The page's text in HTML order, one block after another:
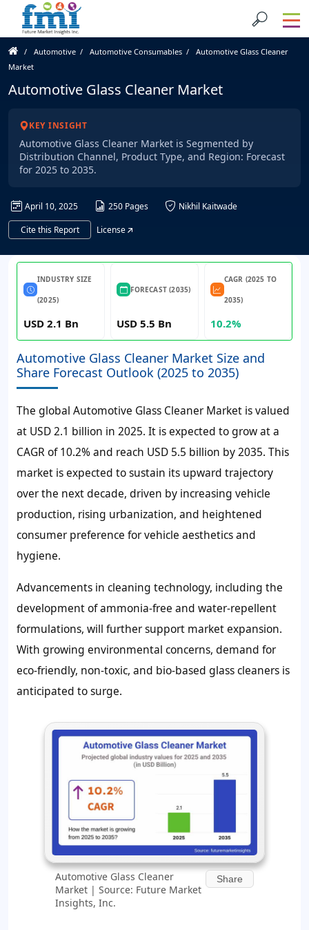
Automotive Automotive Consumables
Automotive Glass Cleaner
Market
Automotive Glass Cleaner Market
KEY INSIGHT
Automotive Glass Cleaner Market is Segmented by
Distribution Channel, Product Type, and Region: Forecast
for 2025 to 2035.
April 10, 2025 250 Pages
Nikhil Kaitwade
Cite this Report
License
INDUSTRY SIZE
(2025)
USD 2.1 Bn
FORECAST (2035)
USD 5.5 Bn
CAGR (2025 TO
2035)
10.2%
Automotive Glass Cleaner Market Size and
Share Forecast Outlook (2025 to 2035)
The global Automotive Glass Cleaner Market is valued
at USD 2.1 billion in 2025. It is expected to grow at a
CAGR of 10.2% and reach USD 5.5 billion by 2035. This
market is expected to sustain its upward trajectory
over the next decade, driven by increasing vehicle
production, rising urbanization, and heightened
consumer preference for vehicle aesthetics and
hygiene.
Advancements in cleaning technology, including the
development of ammonia-free and water-repellent
formulations, will further support market expansion.
With growing environmental concerns, demand for
eco-friendly, non-toxic, and bio-based glass cleaners is
anticipated to surge.
Automotive Glass Cleaner
Market | Source: Future Market
Insights, Inc.
Share